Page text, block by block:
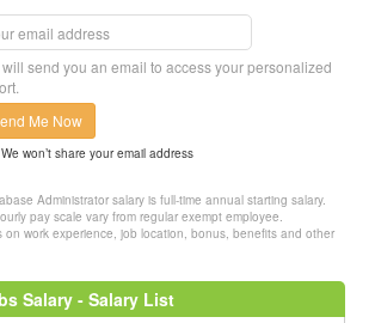
will send you an email to access your personalized
Me Now
We won’t share your email address
Administrator salary is full-time annual starting salary.
pay scale vary from regular exempt employee.
on work experience, job location, bonus, benefits and other
Salary - Salary List